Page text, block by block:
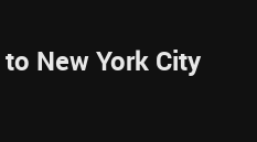
New York City